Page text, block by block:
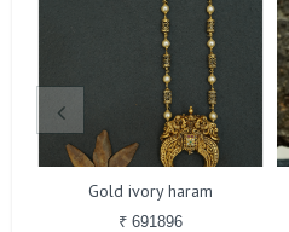
Gold ivory haram
₹ 691896